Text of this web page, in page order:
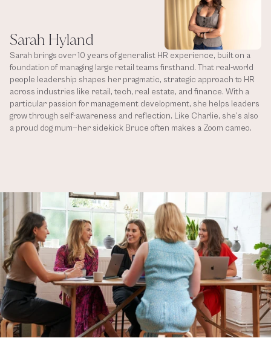
Sarah Hyland
Sarah brings over 10 years of generalist HR experience, built on a
foundation of managing large retail teams firsthand. That real-world
people leadership shapes her pragmatic, strategic approach to HR
across industries like retail, tech, real estate, and finance. With a
particular passion for management development, she helps leaders
grow through self-awareness and reflection. Like Charlie, she’s also
a proud dog mum—her sidekick Bruce often makes a Zoom cameo.